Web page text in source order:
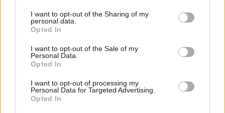
not limited to your visit or usage behaviour. You may click to
grant or deny consent to Google and its third-party tags to
use your data for below specified purposes in below Google
consent section.
I want to opt-out of the Sharing of my
personal data.
Opted In
I want to opt-out of the Sale of my
Personal Data.
Opted In
I want to opt-out of processing my
Personal Data for Targeted Advertising.
Opted In
Spedizione gratuitaper ordini superiori a 150 euro.
Per maggiori dettagli consultate la nostra
all'acquisto